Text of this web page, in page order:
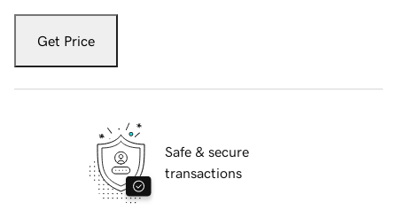
Get Price
Safe & secure
transactions